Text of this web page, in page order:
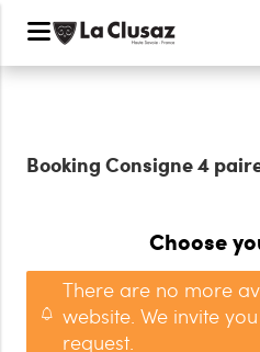
Booking Consigne 4
Choose
There are no more
website. We invite
request.